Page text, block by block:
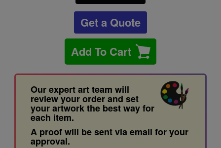
Get a Quote
Add To Cart
Our expert art team will
review your order and set
your artwork the best way for
each item.
A proof will be sent via email for your
approval.